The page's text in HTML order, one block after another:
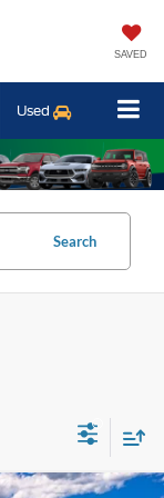
SAVED
Used
Search